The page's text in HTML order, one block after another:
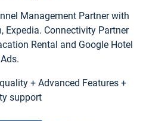
Management Partner with
Expedia. Connectivity Partner
Rental and Google Hotel
Ads.
+ Advanced Features +
support